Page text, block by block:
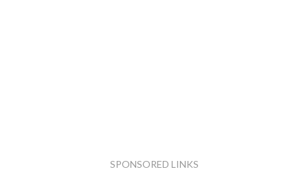
SPONSORED LINKS